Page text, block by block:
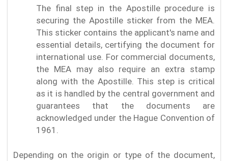
The final step in the Apostille procedure is
securing the Apostille sticker from the MEA.
This sticker contains the applicant's name and
essential details, certifying the document for
international use. For commercial documents,
the MEA may also require an extra stamp
along with the Apostille. This step is critical
as it is handled by the central government and
guarantees that the documents are
acknowledged under the Hague Convention of
1961.
Depending on the origin or type of the document,